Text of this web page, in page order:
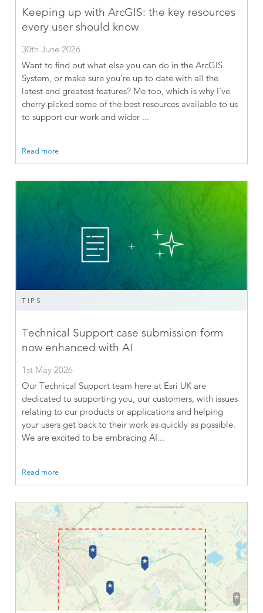
Keeping up with ArcGIS: the key resources
every user should know
30th June 2026
Want to find out what else you can do in the ArcGIS
System, or make sure you’re up to date with all the
latest and greatest features? Me too, which is why I’ve
cherry picked some of the best resources available to us
to support our work and wider ...
Read more
TIPS
Technical Support case submission form
now enhanced with AI
1st May 2026
Our Technical Support team here at Esri UK are
dedicated to supporting you, our customers, with issues
relating to our products or applications and helping
your users get back to their work as quickly as possible.
We are excited to be embracing AI...
Read more